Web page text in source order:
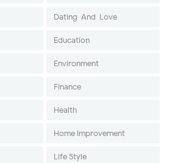
Dating-And-Love
Education
Environment
Finance
Health
Home Improvement
Life Style